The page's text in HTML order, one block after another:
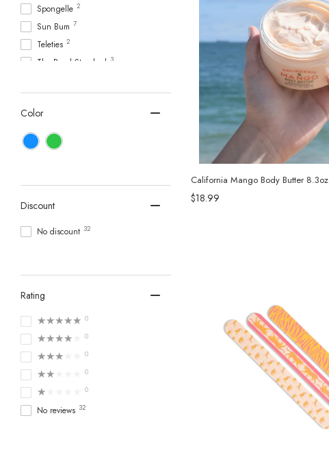
Spongelle 2
Sun Bum 7
Teleties 2
The Royal Standard 3
Color
Discount
No discount 32
Rating
★★★★★ 0
★★★★★ 0
★★★★★ 0
★★★★★ 0
★★★★★ 0
No reviews 32
California Mango Body Butter 8.3oz
$18.99